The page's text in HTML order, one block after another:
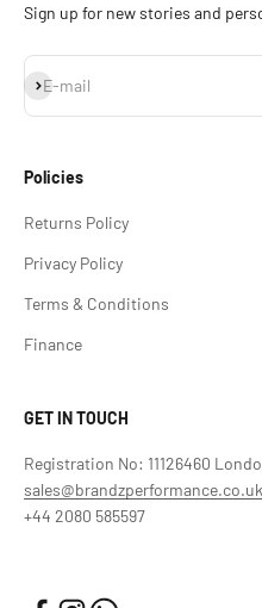
Sign up for new stories and
E-mail
Subscribe
Policies
Returns Policy
Privacy Policy
Terms & Conditions
Finance
GET IN TOUCH
Registration No: 11126460
sales@brandzperformance.co.uk
+44 2080 585597